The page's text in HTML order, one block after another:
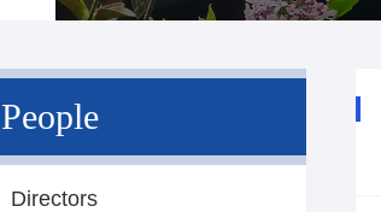
People
Directors